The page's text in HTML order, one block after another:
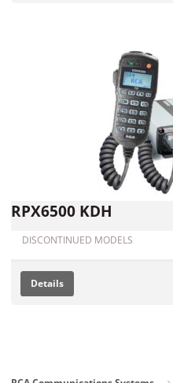
RPX6500 KDH
DISCONTINUED MODELS
Details